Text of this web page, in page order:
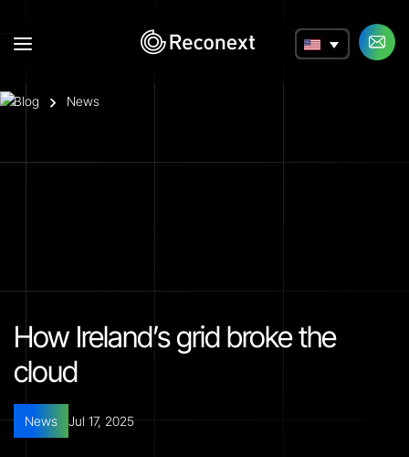
a
Blog News
How Ireland’s grid broke the
cloud
Jul 17, 2025
News